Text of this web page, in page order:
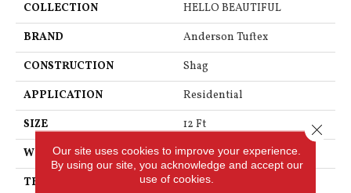
COLLECTION
HELLO BEAUTIFUL
BRAND
Anderson Tuftex
CONSTRUCTION
Shag
APPLICATION
Residential
SIZE
12 Ft
WIDTH
12 Ft
THICKNESS
2.26 In
Our site uses cookies to improve your experience.
By using our site, you acknowledge and accept our
use of cookies.
Close